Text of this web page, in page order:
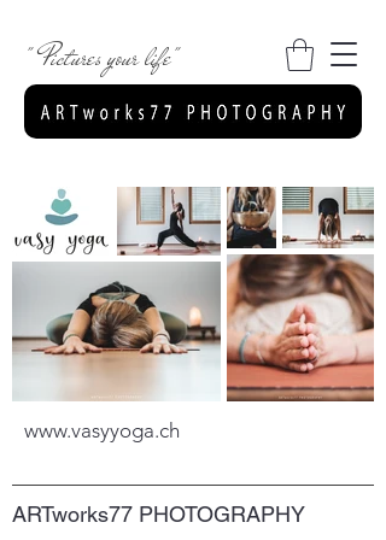
" Pictures your life"
www.vasyyoga.ch
ARTworks77 PHOTOGRAPHY